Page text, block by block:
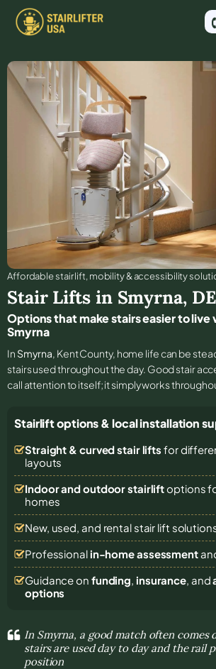
Affordable stair lift, mobility & accessibility
Stair Lifts in Smyrna, DE
Options that make stairs easier to live
Smyrna
In Smyrna, Kent County, home life can be
stairs used throughout the day. Good stair
call attention to itself; it simply works
Stairlift options & local installation
Straight & curved stair lifts for
layouts
Indoor and outdoor stairliftoptions
homes
New, used, and rental stair lift
Professional in-home assessment
Guidance on funding, insurance, and
options
In Smyrna, a good match often comes
stairs are used day to day and the rail
position